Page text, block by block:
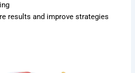
results and improve strategies